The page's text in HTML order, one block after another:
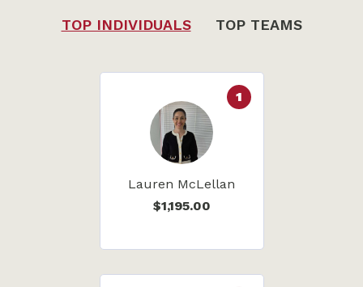
TOP INDIVIDUALS TOP TEAMS
Lauren McLellan
$1,195.00
1